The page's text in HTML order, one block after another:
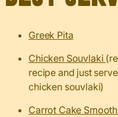
Greek Pita
Chicken Souvlaki
recipe and just
chicken souvlaki)
Carrot Cake